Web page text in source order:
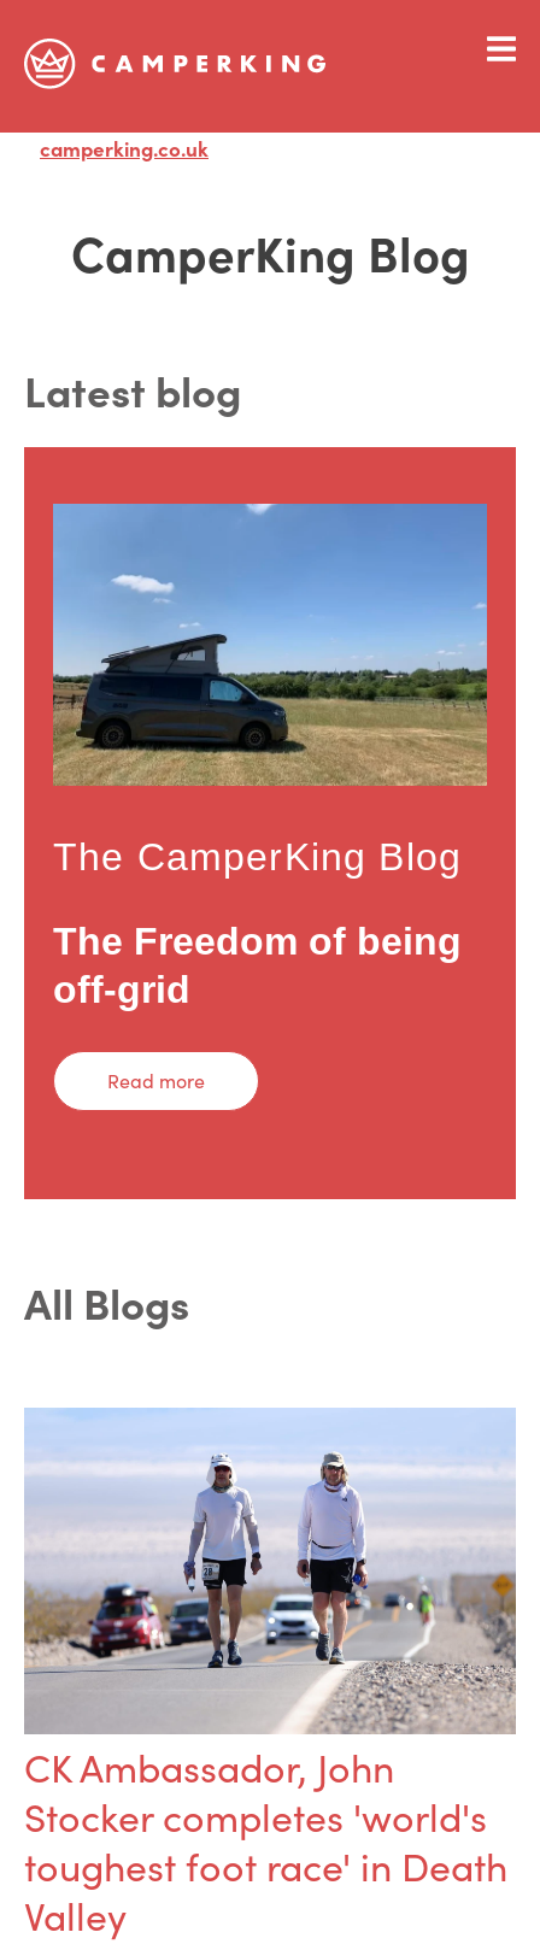
camperking.co.uk
CamperKing Blog
Latest blog
The CamperKing Blog
The Freedom of being
off-grid
Read more
All Blogs
CK Ambassador, John
Stocker completes 'world's
toughest foot race' in Death
Valley